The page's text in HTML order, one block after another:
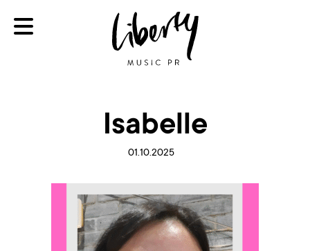
Isabelle
01.10.2025